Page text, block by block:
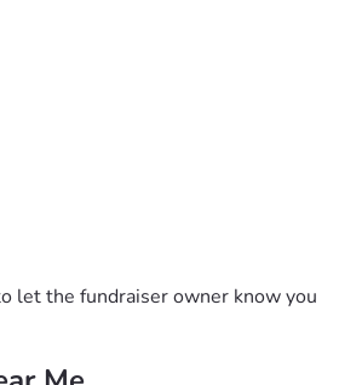
let the fundraiser owner know you